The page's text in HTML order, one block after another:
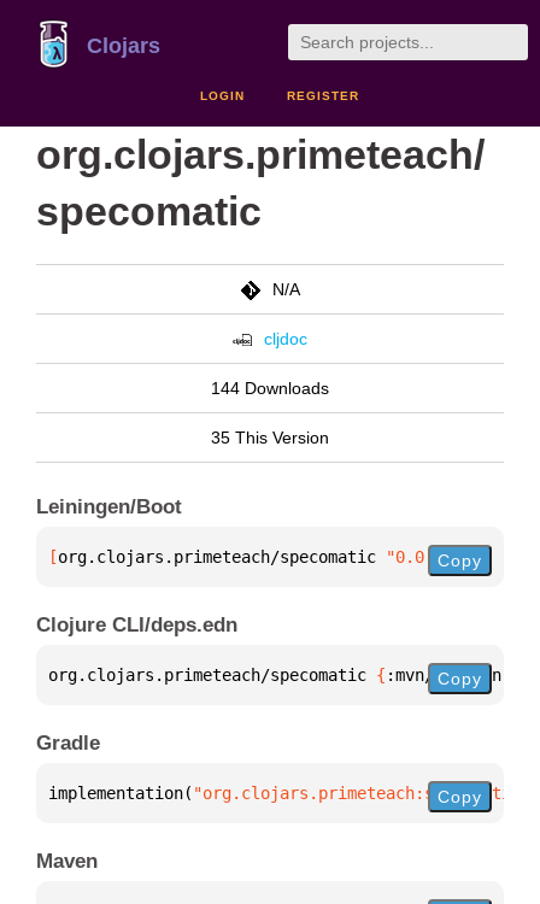
Clojars
LOGIN REGISTER
org.clojars.primeteach/
specomatic
N/A
cljdoc
144 Downloads
35 This Version
Leiningen/Boot
[org.clojars.primeteach/specomatic "0.0.9"]
Copy
Clojure CLI/deps.edn
org.clojars.primeteach/specomatic { :mvn/version
Copy
Gradle
implementation( Copy
Maven